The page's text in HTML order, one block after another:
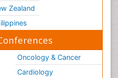
Zealand
Oncology & Cancer
Cardiology